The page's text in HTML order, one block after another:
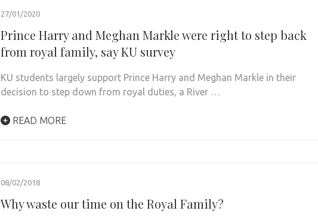
27/01/2020
Prince Harry and Meghan Markle were right to step back
from royal family, say KU survey
KU students largely support Prince Harry and Meghan Markle in their
decision to step down from royal duties, a River …
READ MORE
08/02/2018
Why waste our time on the Royal Family?